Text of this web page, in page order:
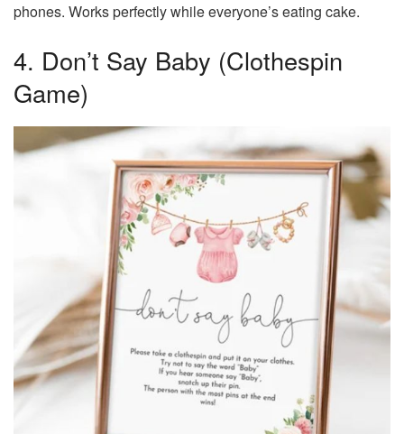
phones. Works perfectly while everyone’s eating cake.
4. Don’t Say Baby (Clothespin
Game)